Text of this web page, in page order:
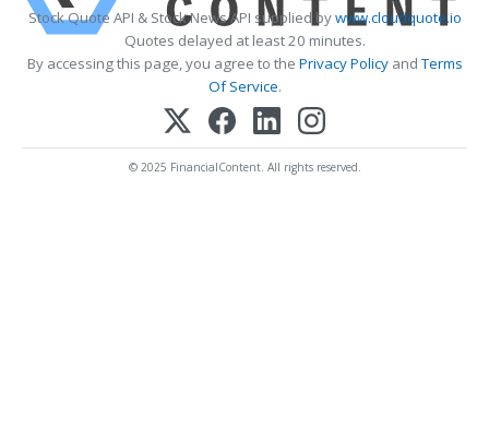
Stock Quote API & Stock News API supplied bywww.cloudquote.io
Quotes delayed at least 20 minutes.
By accessing this page, you agree to the Privacy PolicyandTerms
Of Service.
© 2025 FinancialContent. All rights reserved.